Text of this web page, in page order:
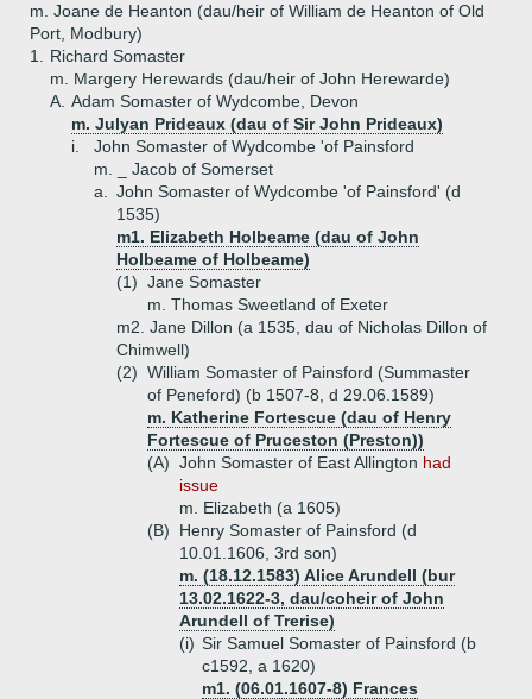
m. Joane de Heanton (dau/heir of William de Heanton of Old
Port, Modbury)
1.
Richard Somaster
m. Margery Herewards (dau/heir of John Herewarde)
A. Adam Somaster of Wydcombe, Devon
m. Julyan Prideaux (dau of Sir John Prideaux)
i.
John Somaster of Wydcombe 'of Painsford
m. _ Jacob of Somerset
a.
John Somaster of Wydcombe 'of Painsford' (d
1535)
m1. Elizabeth Holbeame (dau of John
Holbeame of Holbeame)
(1) Jane Somaster
m. Thomas Sweetland of Exeter
m2. Jane Dillon (a 1535, dau of Nicholas Dillon of
Chimwell)
(2) William Somaster of Painsford (Summaster
of Peneford) (b 1507-8, d 29.06.1589)
m. Katherine Fortescue (dau of Henry
Fortescue of Pruceston (Preston))
(A) John Somaster of East Allington had
issue
m. Elizabeth (a 1605)
(B)
Henry Somaster of Painsford (d
10.01.1606, 3rd son)
m. (18.12.1583) Alice Arundell (bur
13.02.1622-3, dau/coheir of John
Arundell of Trerise)
(i) Sir Samuel Somaster of Painsford (b
c1592, a 1620)
m1. (06.01.1607-8) Frances